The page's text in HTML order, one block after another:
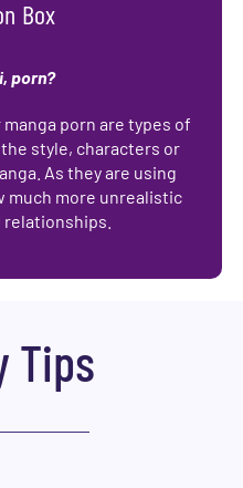
Box
porn?
porn are types of
style, characters or
As they are using
much more unrealistic
relationships.
Tips